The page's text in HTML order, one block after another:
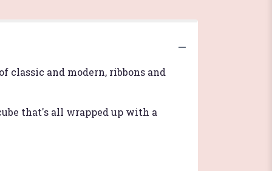
and modern, ribbons and
that's all wrapped up with a